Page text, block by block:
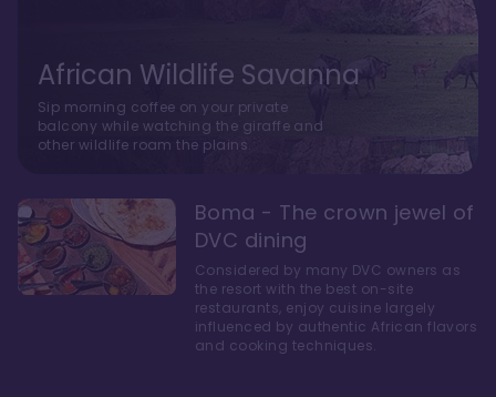
African Wildlife Savanna
Sip morning coffee on your private
balcony while watching the giraffe and
other wildlife roam the plains.
Boma - The crown jewel of
DVC dining
Considered by many DVC owners as
the resort with the best on-site
restaurants, enjoy cuisine largely
influenced by authentic African flavors
and cooking techniques.